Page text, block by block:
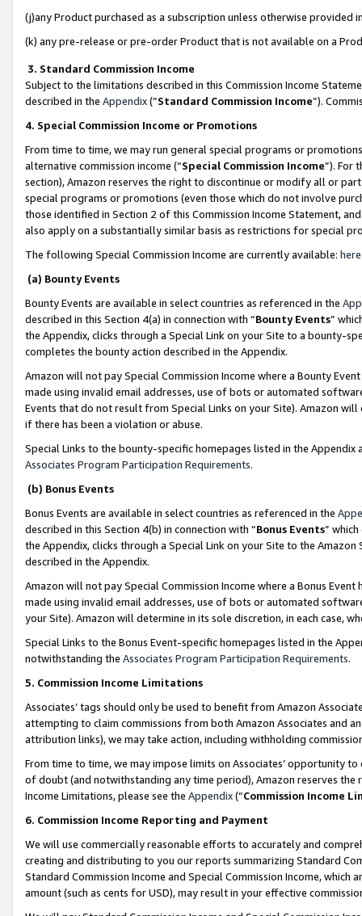
(j)any Product purchased as a subscription unless otherwise provided
(k) any pre-release or pre-order Product that is not available on a
3. Standard Commission Income
Subject to the limitations described in this Commission Income
described in the Appendix(”Standard Commission Income”).
4. Special Commission Income or Promotions
From time to time, we may run general special programs or
alternative commission income (“Special Commission Income”). For
section), Amazon reserves the right to discontinue or modify all or
special programs or promotions (even those which do not involve
those identified in Section 2 of this Commission Income Statement,
also apply on a substantially similar basis as restrictions for special
The following Special Commission Income are currently available: here
(a) Bounty Events
Bounty Events are available in select countries as referenced in the
described in this Section 4(a) in connection with “Bounty Events”
the Appendix, clicks through a Special Link on your Site to a bounty-
completes the bounty action described in the Appendix.
Amazon will not pay Special Commission Income where a Bounty
made using invalid email addresses, use of bots or automated
Events that do not result from Special Links on your Site). Amazon
if there has been a violation or abuse.
Special Links to the bounty-specific homepages listed in the
Associates Program Participation Requirements.
(b) Bonus Events
Bonus Events are available in select countries as referenced in the
described in this Section 4(b) in connection with “Bonus Events”
the Appendix, clicks through a Special Link on your Site to the
described in the Appendix.
Amazon will not pay Special Commission Income where a Bonus
made using invalid email addresses, use of bots or automated
your Site). Amazon will determine in its sole discretion, in each case,
Special Links to the Bonus Event-specific homepages listed in the
notwithstanding the Associates Program Participation Requirements.
5. Commission Income Limitations
Associates’ tags should only be used to benefit from Amazon
attempting to claim commissions from both Amazon Associates and
attribution links), we may take action, including withholding
From time to time, we may impose limits on Associates’ opportunity
of doubt (and notwithstanding any time period), Amazon reserves
Income Limitations, please see the Appendix(“Commission Income
6. Commission Income Reporting and Payment
We will use commercially reasonable efforts to accurately and
creating and distributing to you our reports summarizing Standard
Standard Commission Income and Special Commission Income,
amount (such as cents for USD), may result in your effective